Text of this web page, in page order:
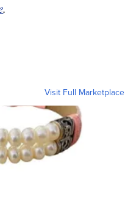
.
Visit Full Marketplace